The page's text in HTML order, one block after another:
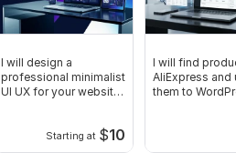
I will design a
professional minimalist
UI UX for your website
Starting at $10
I will find
AliExpress and
them to